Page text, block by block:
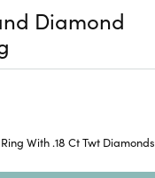
Diamond
With .18 Ct Twt Diamonds